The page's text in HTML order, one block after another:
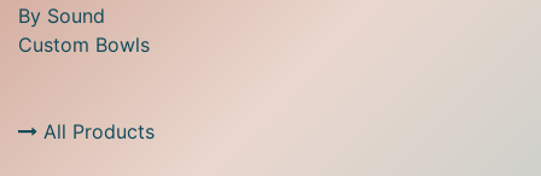
By Sound
Custom Bowls
All Products